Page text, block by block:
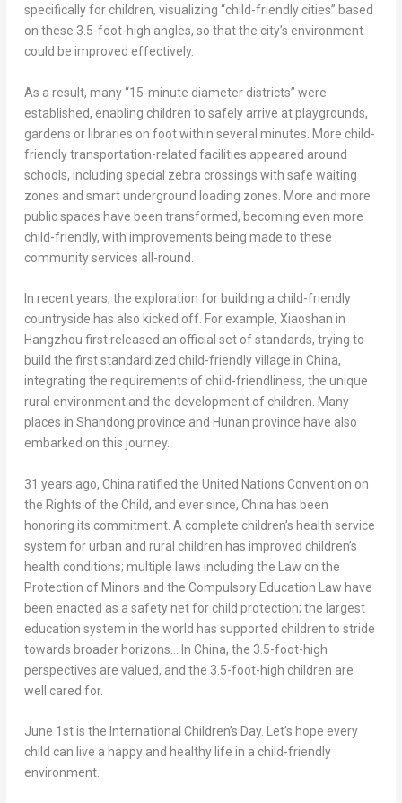
specifically for children, visualizing “child-friendly cities” based
on these 3.5-foot-high angles, so that the city’s environment
could be improved effectively.
As a result, many “15-minute diameter districts” were
established, enabling children to safely arrive at playgrounds,
gardens or libraries on foot within several minutes. More child-
friendly transportation-related facilities appeared around
schools, including special zebra crossings with safe waiting
zones and smart underground loading zones. More and more
public spaces have been transformed, becoming even more
child-friendly, with improvements being made to these
community services all-round.
In recent years, the exploration for building a child-friendly
countryside has also kicked off. For example, Xiaoshan in
Hangzhou first released an official set of standards, trying to
build the first standardized child-friendly village in China,
integrating the requirements of child-friendliness, the unique
rural environment and the development of children. Many
places in Shandong province and Hunan province have also
embarked on this journey.
31 years ago, China ratified the United Nations Convention on
the Rights of the Child, and ever since, China has been
honoring its commitment. A complete children’s health service
system for urban and rural children has improved children’s
health conditions; multiple laws including the Law on the
Protection of Minors and the Compulsory Education Law have
been enacted as a safety net for child protection; the largest
education system in the world has supported children to stride
towards broader horizons… In China, the 3.5-foot-high
perspectives are valued, and the 3.5-foot-high children are
well cared for.
June 1stis the International Children’s Day. Let’s hope every
child can live a happy and healthy life in a child-friendly
environment.